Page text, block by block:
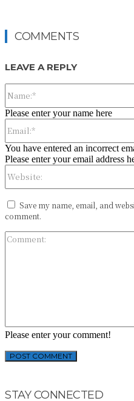
COMMENTS
LEAVE A REPLY
Please enter your comment!
Please enter your name here
You have entered an incorrect
Please enter your email address
Save my name, email, and
comment.
STAY CONNECTED